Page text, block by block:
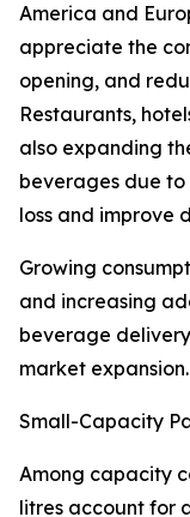
America and
appreciate the
opening, and
Restaurants,
also expanding
beverages due
loss and improve
Growing
and increasing
beverage
market expansion.
Small-Capacity
Among capacity
litres account for